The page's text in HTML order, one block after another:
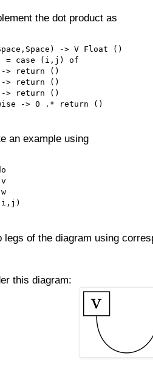
the dot product as
-> V Float ()
= case (i,j) of
> return ()
> return ()
> return ()
-> 0 .* return ()
an example using
legs of the diagram using
this diagram: